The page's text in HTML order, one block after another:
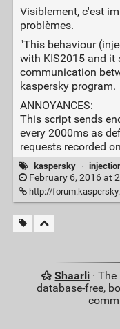
Visiblement, c'est
problèmes.
"This behaviour
with KIS2015 and it
communication
kaspersky program.
ANNOYANCES:
This script sends
every 2000ms as
requests recorded
kaspersky ·
February 6, 2016 at
http://
Shaarli ·
database-free,